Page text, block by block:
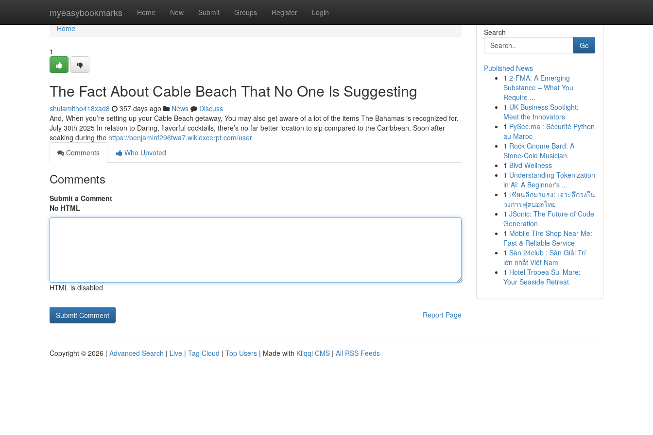
myeasybookmarks Home New Submit Groups Register Login
Home
Home
1
The Fact About Cable Beach That No One Is Suggesting
shulamitho418xad8 357 days ago News
Discuss
And, When you’re setting up your Cable Beach getaway, You may also get aware of a lot of the items The Bahamas is recognized for.
July 30th 2025 In relation to Daring, flavorful cocktails, there’s no far better location to sip compared to the Caribbean. Soon after
soaking during the https://benjaminf296twa7.wikiexcerpt.com/user
Comments
Who Upvoted
Comments
Submit a Comment
No HTML
HTML is disabled
Report Page
Search
Go
Published News
1 2-FMA: A Emerging
Substance – What You
Require ...
1 UK Business Spotlight:
Meet the Innovators
1 PySec.ma : Sécurité Python
au Maroc
1 Rock Gnome Bard: A
Stone-Cold Musician
1 Blvd Wellness
1 Understanding Tokenization
in AI: A Beginner's ...
1 เซียนลีกมาแรง: เจาะลึกวงใน
วงการฟุตบอลไทย
1 JSonic: The Future of Code
Generation
1 Mobile Tire Shop Near Me:
Fast & Reliable Service
1 Sàn 24club : Sàn Giải Trí
lớn nhất Việt Nam
1 Hotel Tropea Sul Mare:
Your Seaside Retreat
Copyright © 2026 | Advanced Search | Live | Tag Cloud | Top Users | Made with Kliqqi CMS | All RSS Feeds